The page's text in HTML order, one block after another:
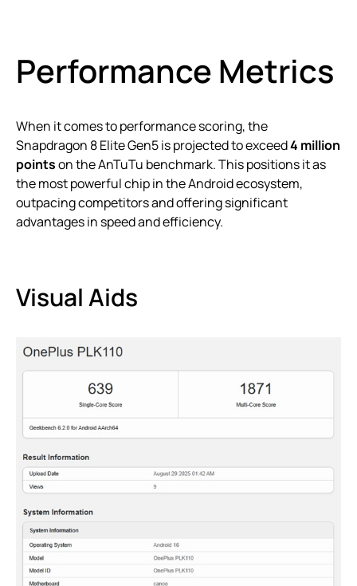
Performance Metrics
When it comes to performance scoring, the
Snapdragon 8 Elite Gen5 is projected to exceed4 million
pointson the AnTuTu benchmark. This positions it as
the most powerful chip in the Android ecosystem,
outpacing competitors and offering significant
advantages in speed and efficiency.
Visual Aids